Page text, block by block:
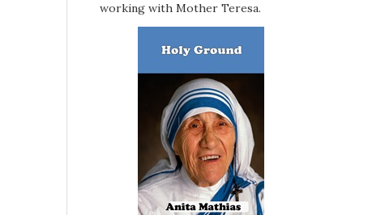
working with Mother Teresa.